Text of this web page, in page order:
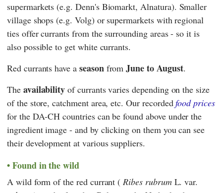
supermarkets (e.g. Denn's Biomarkt,Alnatura). Smaller
village shops (e.g. Volg) or supermarkets with regional
ties offer currants from the surrounding areas - so it is
also possible to get white currants.
Red currants have a seasonfromJune to August.
The availability of currants varies depending on the size
of the store, catchment area, etc. Our recordedfood prices
for the DA-CH countries can be found above under the
ingredient image - and by clicking on them you can see
their development at various suppliers.
Found in the wild
A wild form of the red currant ( Ribes rubrumL. var.